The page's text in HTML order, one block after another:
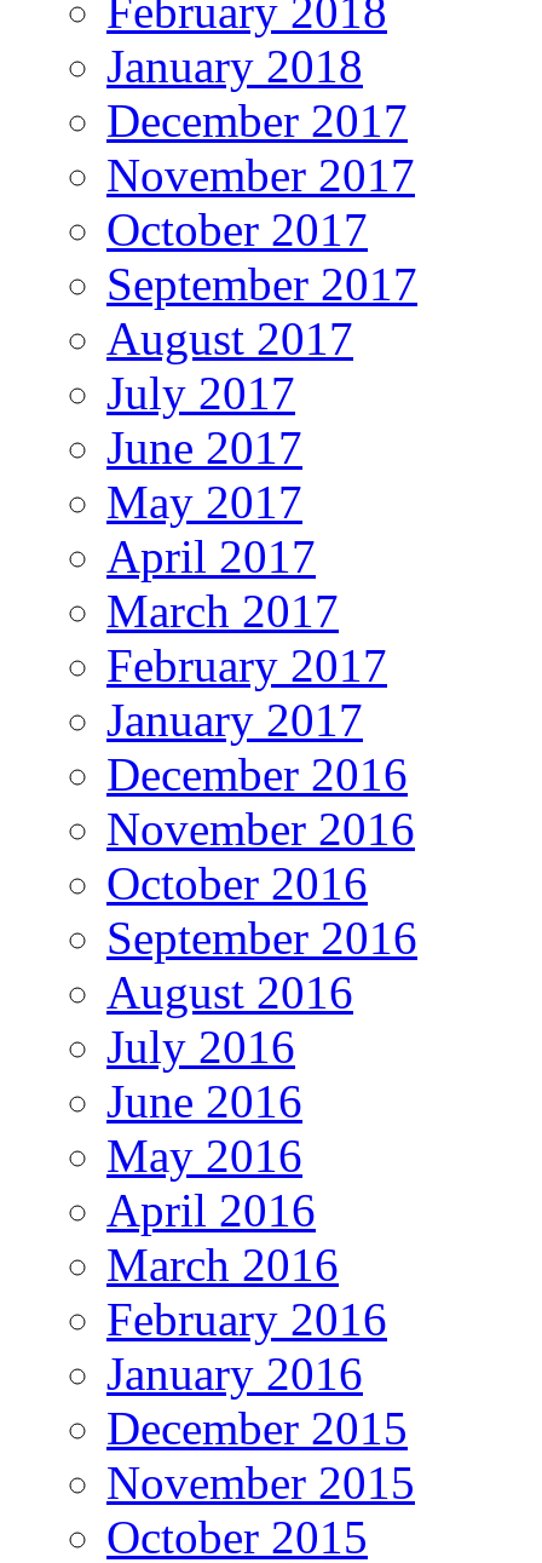
February 2018
January 2018
December 2017
November 2017
October 2017
September 2017
August 2017
July 2017
June 2017
May 2017
April 2017
March 2017
February 2017
January 2017
December 2016
November 2016
October 2016
September 2016
August 2016
July 2016
June 2016
May 2016
April 2016
March 2016
February 2016
January 2016
December 2015
November 2015
October 2015